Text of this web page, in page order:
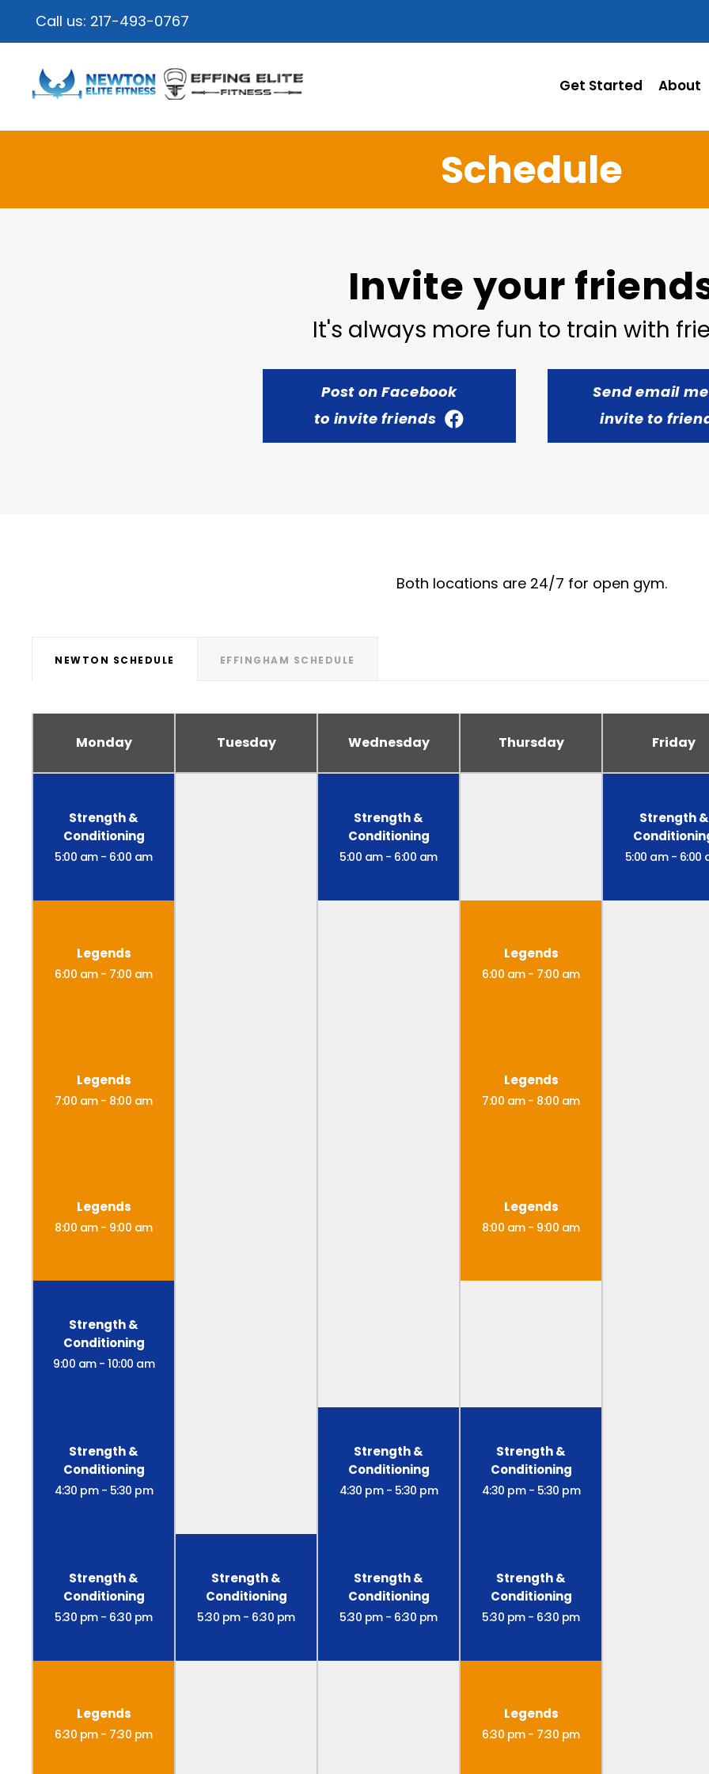
Call us: 217-493-0767
Get Started About
Schedule
Invite your
It's always more fun to train with
Post on Facebook
to invite friends
Send email
invite to
Both locations are 24/7 for open gym.
NEWTON SCHEDULE EFFINGHAM SCHEDULE
Monday Tuesday Wednesday Thursday Friday
Strength &
Conditioning
5:00 am - 6:00 am
Strength &
Conditioning
5:00 am - 6:00 am
Strength &
5:00 am - 6:00
Legends
6:00 am - 7:00 am
Legends
6:00 am - 7:00 am
Legends
7:00 am - 8:00 am
Legends
7:00 am - 8:00 am
Legends
8:00 am - 9:00 am
Legends
8:00 am - 9:00 am
Strength &
Conditioning
9:00 am - 10:00 am
Strength &
Conditioning
4:30 pm - 5:30 pm
Strength &
Conditioning
4:30 pm - 5:30 pm
Strength &
Conditioning
4:30 pm - 5:30 pm
Strength &
Conditioning
5:30 pm - 6:30 pm
Strength &
Conditioning
5:30 pm - 6:30 pm
Strength &
Conditioning
5:30 pm - 6:30 pm
Strength &
Conditioning
5:30 pm - 6:30 pm
Legends
6:30 pm - 7:30 pm
Legends
6:30 pm - 7:30 pm